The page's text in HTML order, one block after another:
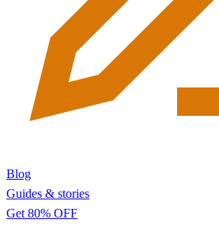
Blog
Guides & stories
Get 80% OFF